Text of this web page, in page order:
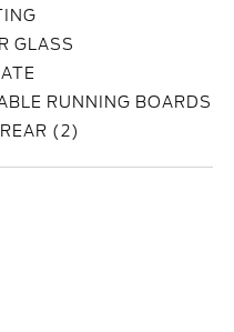
GLASS
RUNNING BOARDS
(2)